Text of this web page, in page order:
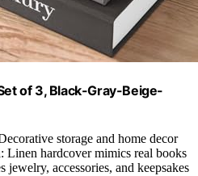
of 3, Black-Gray-Beige-
storage and home decor
: Linen hardcover mimics real books
jewelry, accessories, and keepsakes